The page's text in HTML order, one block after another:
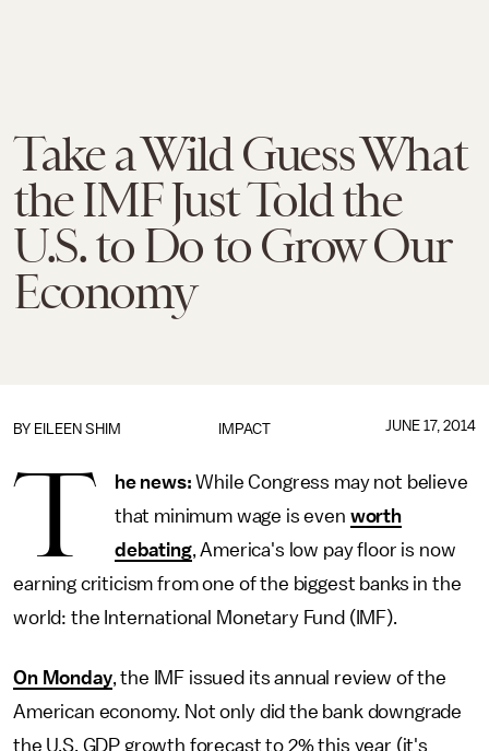
Take a Wild Guess What
the IMF Just Told the
U.S. to Do to Grow Our
Economy
IMPACT
BY EILEEN SHIM JUNE 17, 2014
T he news: While Congress may not believe
that minimum wage is even worth
debating, America's low pay floor is now
earning criticism from one of the biggest banks in the
world: the International Monetary Fund (IMF).
On Monday, the IMF issued its annual review of the
American economy. Not only did the bank downgrade
the U.S. GDP growth forecast to 2% this year (it's